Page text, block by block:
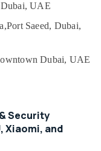
UAE
Port Saeed, Dubai,
Dubai, UAE
Security
Xiaomi, and